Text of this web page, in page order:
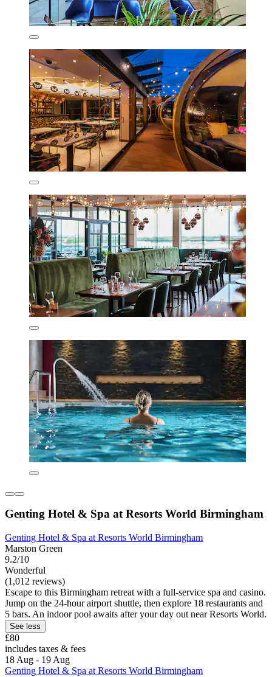
Genting Hotel & Spa at Resorts World Birmingham
Genting Hotel & Spa at Resorts World Birmingham
Marston Green
9.2/10
Wonderful
(1,012 reviews)
Escape to this Birmingham retreat with a full-service spa and casino.
Jump on the 24-hour airport shuttle, then explore 18 restaurants and
5 bars. An indoor pool awaits after your day out near Resorts World.
See less
£80
includes taxes & fees
18 Aug - 19 Aug
Genting Hotel & Spa at Resorts World Birmingham